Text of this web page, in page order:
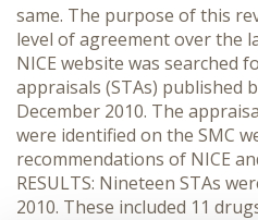
same. The purpose of this
level of agreement over the
NICE website was searched
appraisals (STAs) published
December 2010. The
were identified on the SMC
recommendations of NICE
RESULTS: Nineteen STAs
2010. These included 11